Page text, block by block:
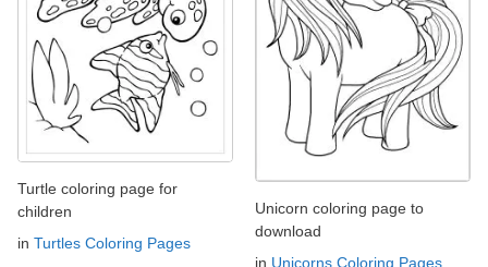
Turtle coloring page for
children
in Turtles Coloring Pages
Unicorn coloring page to
download
in Unicorns Coloring Pages